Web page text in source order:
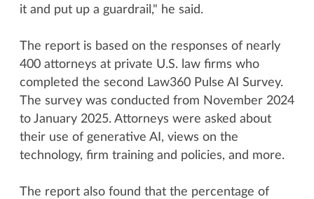
it and put up a guardrail," he said.
The report is based on the responses of nearly
400 attorneys at private U.S. law firms who
completed the second Law360 Pulse AI Survey.
The survey was conducted from November 2024
to January 2025. Attorneys were asked about
their use of generative AI, views on the
technology, firm training and policies, and more.
The report also found that the percentage of